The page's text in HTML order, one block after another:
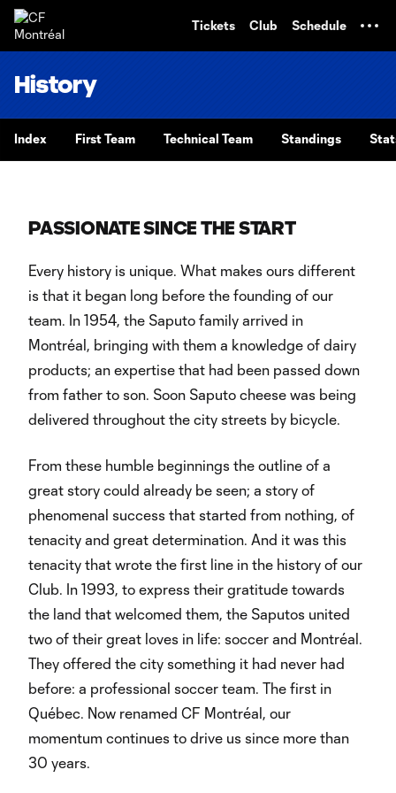
Tickets Club Schedule
History
Index First Team Technical Team Standings
PASSIONATE SINCE THE START
Every history is unique. What makes ours different
is that it began long before the founding of our
team. In 1954, the Saputo family arrived in
Montréal, bringing with them a knowledge of dairy
products; an expertise that had been passed down
from father to son. Soon Saputo cheese was being
delivered throughout the city streets by bicycle.
From these humble beginnings the outline of a
great story could already be seen; a story of
phenomenal success that started from nothing, of
tenacity and great determination. And it was this
tenacity that wrote the first line in the history of our
Club. In 1993, to express their gratitude towards
the land that welcomed them, the Saputos united
two of their great loves in life: soccer and Montréal.
They offered the city something it had never had
before: a professional soccer team. The first in
Québec. Now renamed CF Montréal, our
momentum continues to drive us since more than
30 years.